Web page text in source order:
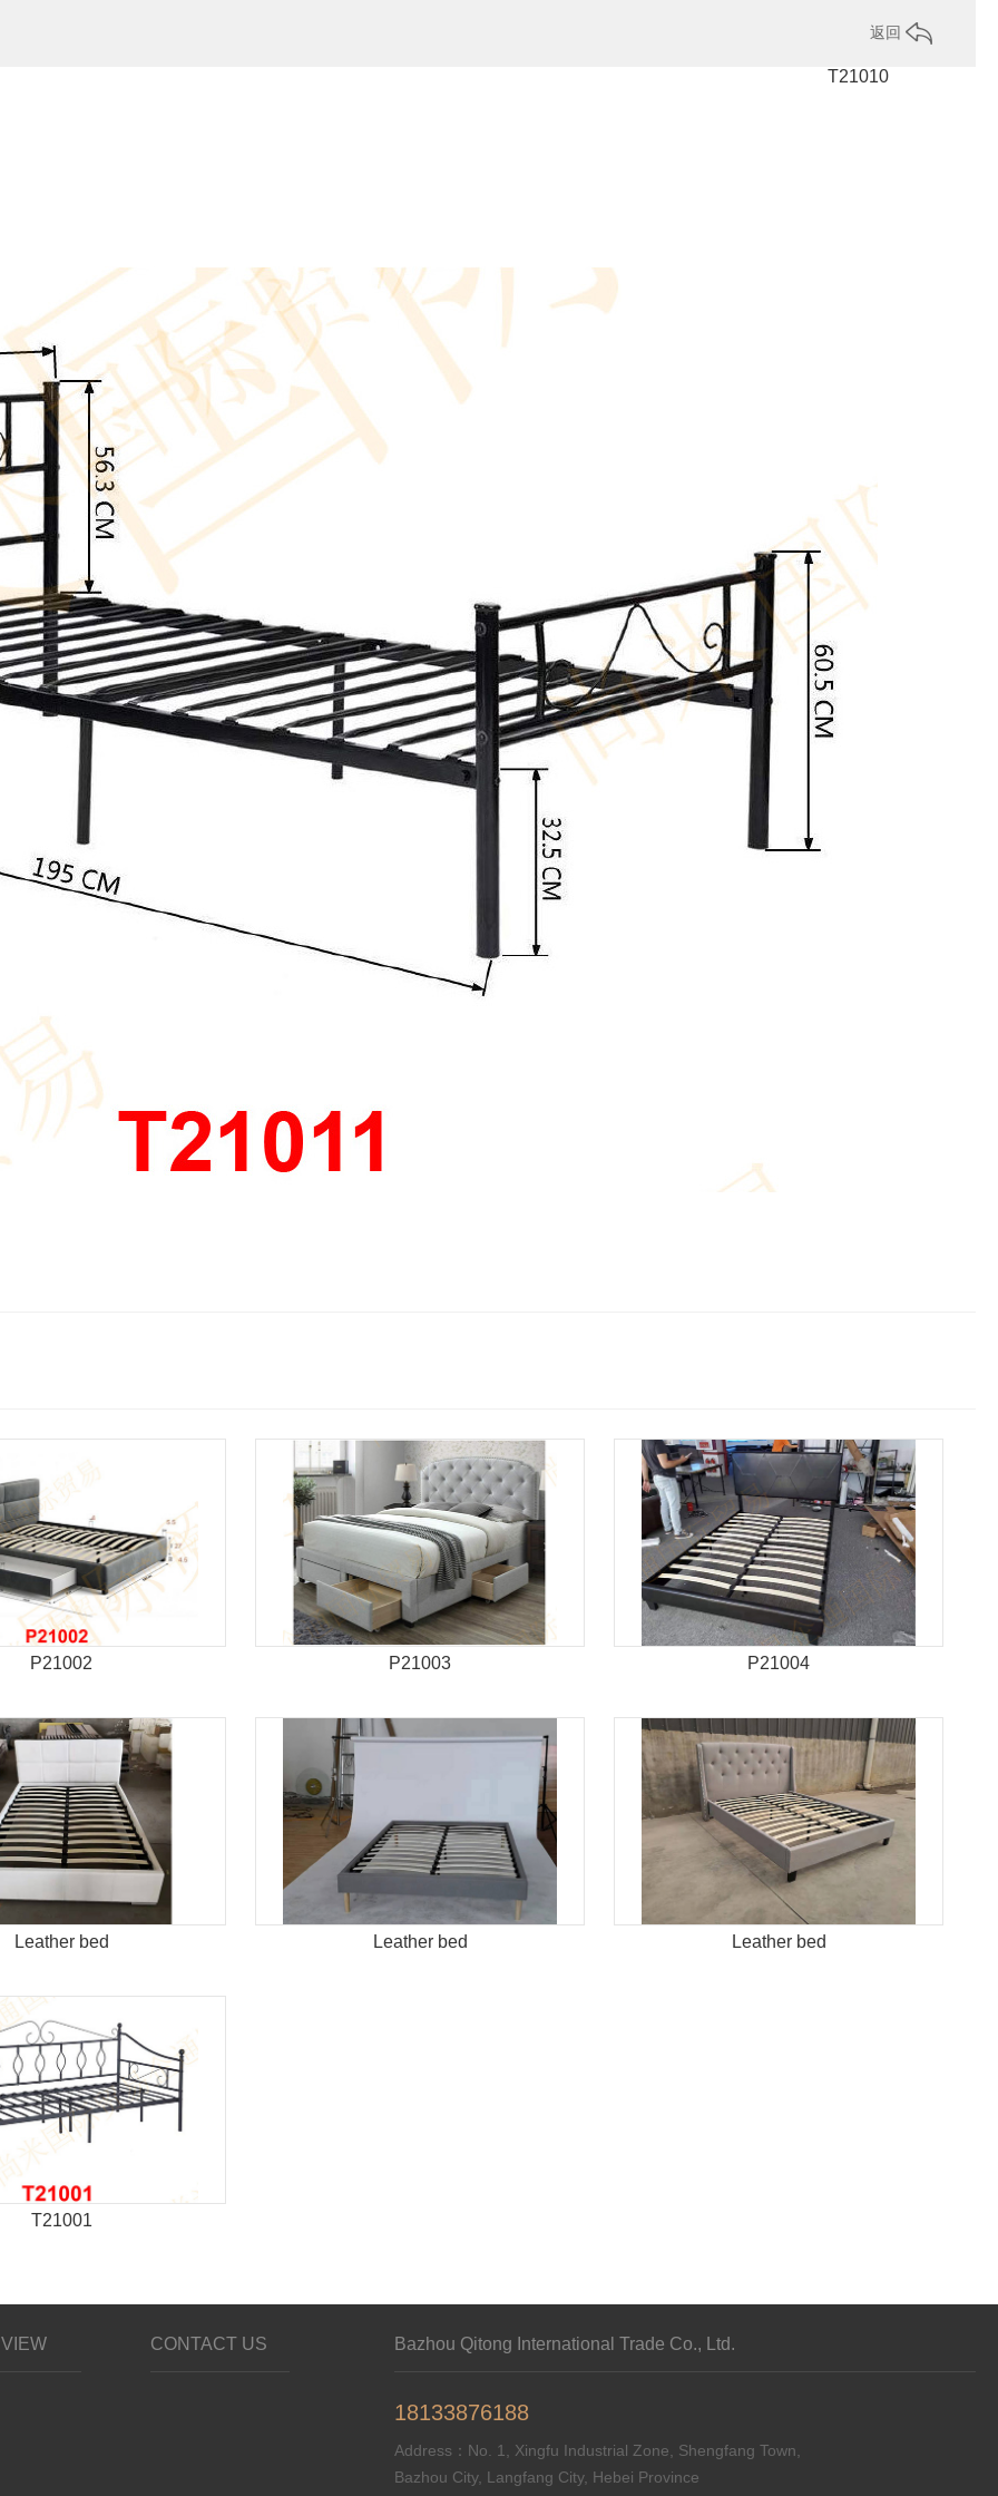
返回
T21010
P21002 P21003 P21004
Leather bed Leather bed Leather bed
T21001
CONTACT US Bazhou Qitong International Trade Co., Ltd.
18133876188
Address：No. 1, Xingfu Industrial Zone, Shengfang Town,
Bazhou City, Langfang City, Hebei Province